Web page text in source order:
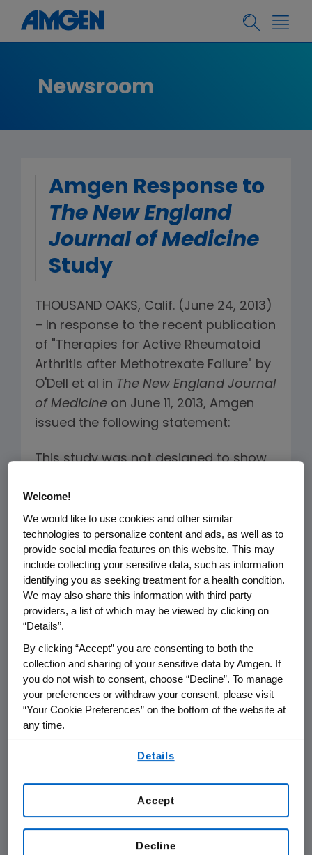
Newsroom
Amgen Response to
The New England
Journal of Medicine
Study
THOUSAND OAKS, Calif. (June 24, 2013)
– In response to the recent publication
of "Therapies for Active Rheumatoid
Arthritis after Methotrexate Failure" by
O'Dell et al in The New England Journal
of Medicine on June 11, 2013, Amgen
issued the following statement:
This study was not designed to show
therapy* versus Enbrel
plus methotrexate (MTX), in patients
with rheumatoid arthritis who had
active disease despite prior MTX
therapy. The study's primary aim was
to evaluate the impact of the
sequence of the two treatment
A key limitation of the study is that
more than one quarter of patients in
each arm (27 percent) was switched
from one therapy to the other during
the trial, thereby confounding the
weeks.
efficacy comparison between two
Welcome!
We would like to use cookies and other similar
technologies to personalize content and ads, as well as to
provide social media features on this website. This may
include collecting your sensitive data, such as information
identifying you as seeking treatment for a health condition.
We may also share this information with third party
providers, a list of which may be viewed by clicking on
“Details”.
By clicking “Accept” you are consenting to both the
collection and sharing of your sensitive data by Amgen. If
you do not wish to consent, choose “Decline”. To manage
your preferences or withdraw your consent, please visit
“Your Cookie Preferences” on the bottom of the website at
any time.
Details
Decline
Accept